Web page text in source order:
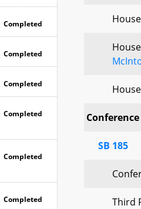
Completed
Completed
Completed
Completed
Completed
Completed
SB 185
Third